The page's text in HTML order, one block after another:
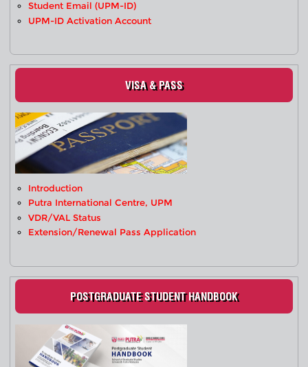
Student Email (UPM-ID)
UPM-ID Activation Account
VISA & PASS
Introduction
Putra International Centre, UPM
VDR/VAL Status
Extension/Renewal Pass Application
POSTGRADUATE STUDENT HANDBOOK